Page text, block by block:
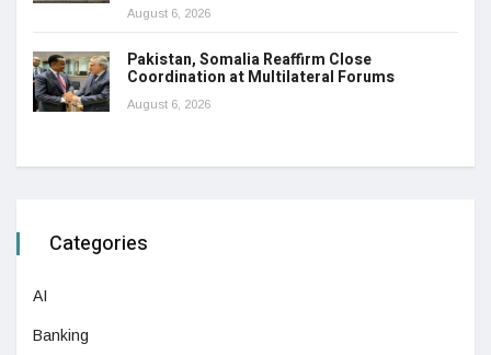
August 6, 2026
Pakistan, Somalia Reaffirm Close
Coordination at Multilateral Forums
August 6, 2026
Categories
AI
Banking